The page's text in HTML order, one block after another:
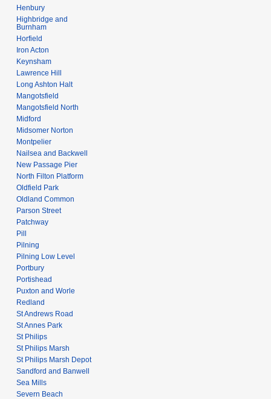
Henbury
Highbridge and
Burnham
Horfield
Iron Acton
Keynsham
Lawrence Hill
Long Ashton Halt
Mangotsfield
Mangotsfield North
Midford
Midsomer Norton
Montpelier
Nailsea and Backwell
New Passage Pier
North Filton Platform
Oldfield Park
Oldland Common
Parson Street
Patchway
Pill
Pilning
Pilning Low Level
Portbury
Portishead
Puxton and Worle
Redland
St Andrews Road
St Annes Park
St Philips
St Philips Marsh
St Philips Marsh Depot
Sandford and Banwell
Sea Mills
Severn Beach